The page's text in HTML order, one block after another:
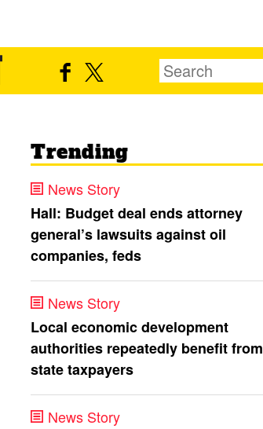
Trending
News Story
Hall: Budget deal ends attorney
general’s lawsuits against oil
companies, feds
News Story
Local economic development
authorities repeatedly benefit from
state taxpayers
News Story